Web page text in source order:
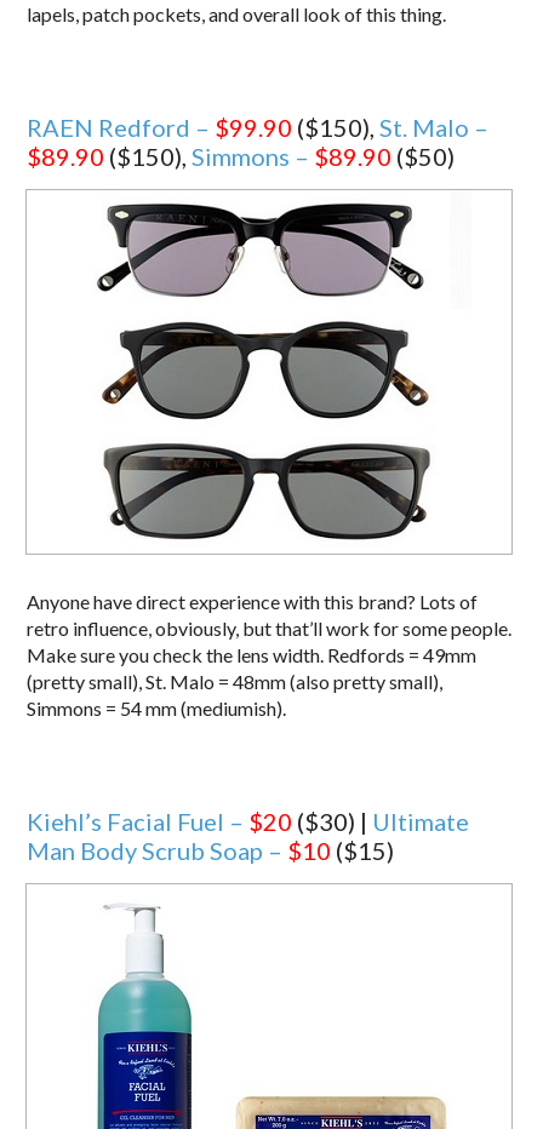
lapels, patch pockets, and overall look of this thing.
RAEN Redford – $99.90 ($150),St. Malo –
$89.90 ($150),Simmons – $89.90 ($50)
Anyone have direct experience with this brand? Lots of
retro influence, obviously, but that’ll work for some people.
Make sure you check the lens width. Redfords = 49mm
(pretty small), St. Malo = 48mm (also pretty small),
Simmons = 54 mm (mediumish).
Kiehl’s Facial Fuel – $20 ($30) | Ultimate
Man Body Scrub Soap – $10 ($15)